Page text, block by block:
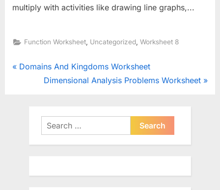
multiply with activities like drawing line graphs,...
Function Worksheet Uncategorized ,Worksheet 8
Post
P
Domains And Kingdoms Worksheet
N
P
t
Dimensional Analysis Problems Worksheet
Search
for: